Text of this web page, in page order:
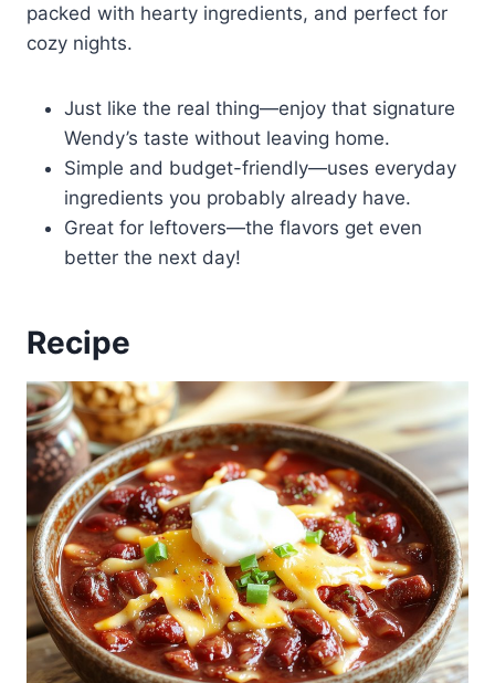
packed with hearty ingredients, and perfect for
cozy nights.
Just like the real thing—enjoy that signature
Wendy’s taste without leaving home.
Simple and budget-friendly—uses everyday
ingredients you probably already have.
Great for leftovers—the flavors get even
better the next day!
Recipe